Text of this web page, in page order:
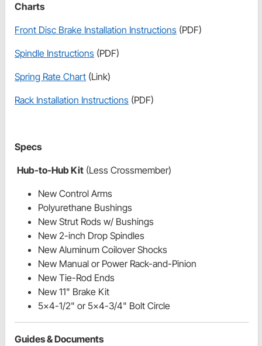
Charts
Front Disc Brake Installation Instructions (PDF)
Spindle Instructions (PDF)
Spring Rate Chart (Link)
Rack Installation Instructions (PDF)
Specs
Hub-to-Hub Kit (Less Crossmember)
New Control Arms
Polyurethane Bushings
New Strut Rods w/ Bushings
New 2-inch Drop Spindles
New Aluminum Coilover Shocks
New Manual or Power Rack-and-Pinion
New Tie-Rod Ends
New 11" Brake Kit
5x4-1/2" or 5x4-3/4" Bolt Circle
Guides & Documents